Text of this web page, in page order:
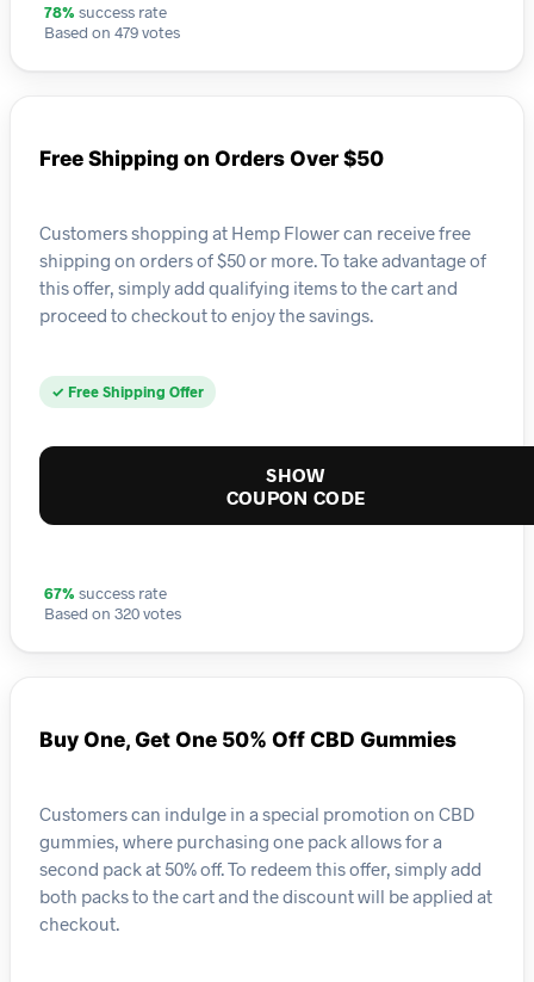
78% success rate
Based on 479 votes
Free Shipping on Orders Over $50
Customers shopping at Hemp Flower can receive free
shipping on orders of $50 or more. To take advantage of
this offer, simply add qualifying items to the cart and
proceed to checkout to enjoy the savings.
✓ Free Shipping Offer
SHOW
COUPON CODE
67% success rate
Based on 320 votes
Buy One, Get One 50% Off CBD Gummies
Customers can indulge in a special promotion on CBD
gummies, where purchasing one pack allows for a
second pack at 50% off. To redeem this offer, simply add
both packs to the cart and the discount will be applied at
checkout.